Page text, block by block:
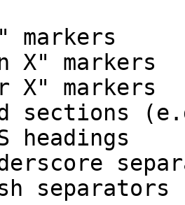
markers
X" markers
X" markers
sections
headings
separators